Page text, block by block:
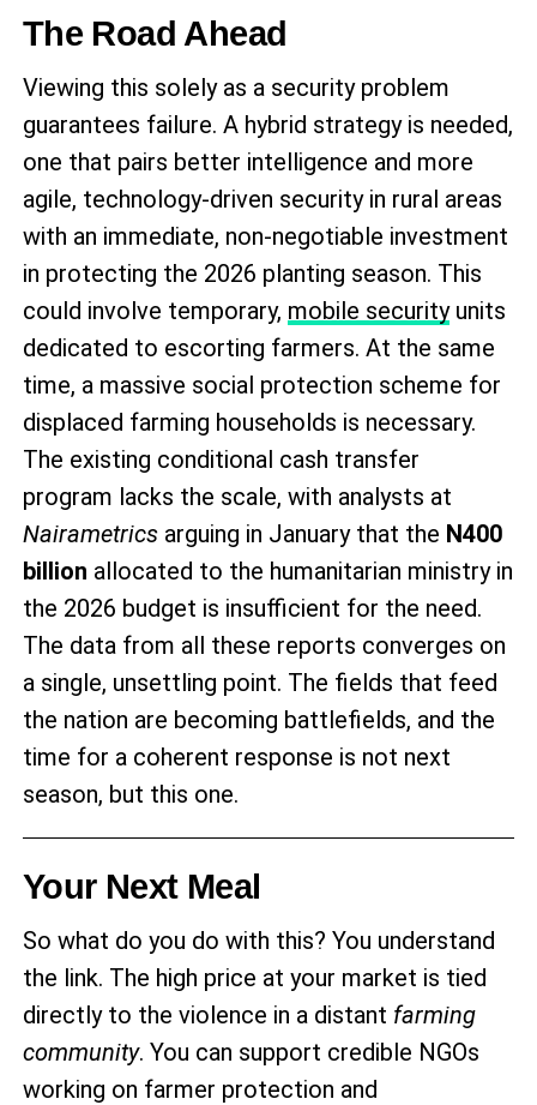
The Road Ahead
Viewing this solely as a security problem
guarantees failure. A hybrid strategy is needed,
one that pairs better intelligence and more
agile, technology-driven security in rural areas
with an immediate, non-negotiable investment
in protecting the 2026 planting season. This
could involve temporary, mobile securityunits
dedicated to escorting farmers. At the same
time, a massive social protection scheme for
displaced farming households is necessary.
The existing conditional cash transfer
program lacks the scale, with analysts at
Nairametricsarguing in January that the N400
billion allocated to the humanitarian ministry in
the 2026 budget is insufficient for the need.
The data from all these reports converges on
a single, unsettling point. The fields that feed
the nation are becoming battlefields, and the
time for a coherent response is not next
season, but this one.
Your Next Meal
So what do you do with this? You understand
the link. The high price at your market is tied
directly to the violence in a distant farming
community. You can support credible NGOs
working on farmer protection and